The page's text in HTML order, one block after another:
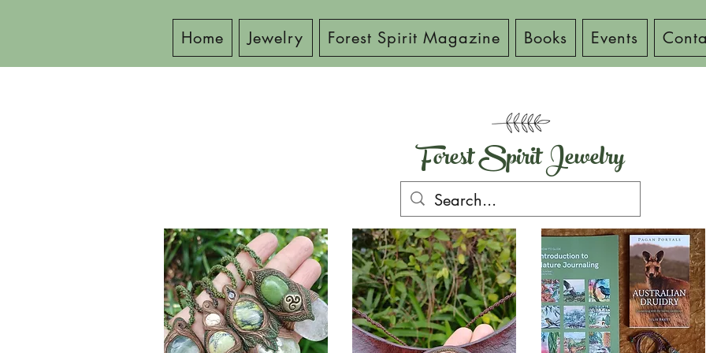
Home Jewelry Forest Spirit Magazine Books Events
Forest Spirit Jewelry